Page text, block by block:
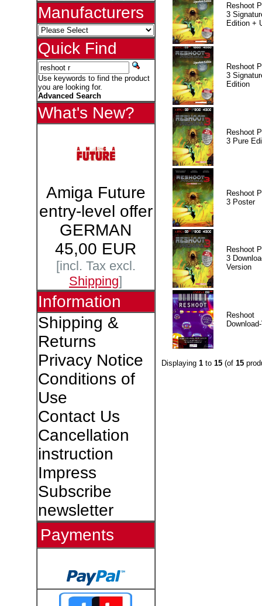
Manufacturers
Quick Find
Use keywords to find the product
you are looking for.
Advanced Search
What's New?
Amiga Future
entry-level offer
GERMAN
45,00 EUR
[incl. Tax excl.
Shipping]
Information
Shipping &
Returns
Privacy Notice
Conditions of
Use
Contact Us
Cancellation
instruction
Impress
Subscribe
newsletter
Payments
Reshoot
3
Edition +
Reshoot
3
Edition
Reshoot
3 Pure
Reshoot
3 Poster
Reshoot
3
Version
Reshoot
Displaying 1to 15(of 15